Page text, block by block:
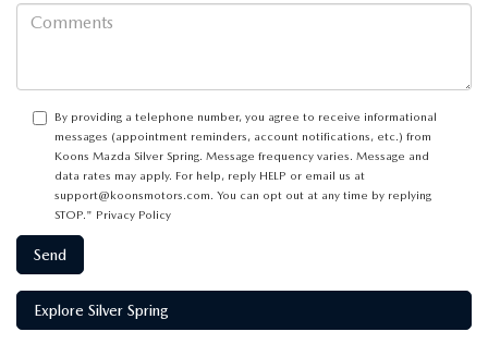
By providing a telephone number, you agree to receive informational
messages (appointment reminders, account notifications, etc.) from
Koons Mazda Silver Spring. Message frequency varies. Message and
data rates may apply. For help, reply HELP or email us at
support@koonsmotors.com. You can opt out at any time by replying
STOP." Privacy Policy
Explore Silver Spring